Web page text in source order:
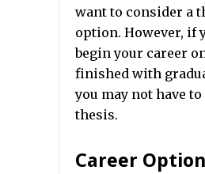
want to consider a
option. However, if
begin your career
finished with
you may not have
thesis.
Career